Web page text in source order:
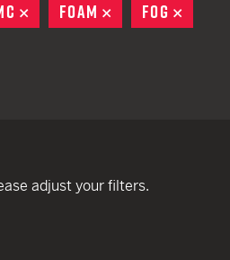
REMOVE
FOAM REMOVE
FOG
adjust your filters.